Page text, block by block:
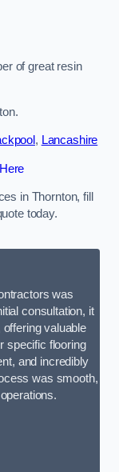
of great resin
, Lancashire
in Thornton, fill
today.
was
consultation, it
valuable
specific flooring
and incredibly
was smooth,